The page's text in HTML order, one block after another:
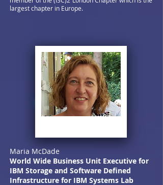
largest chapter in Europe.
Maria McDade
World Wide Business Unit Executive for
IBM Storage and Software Defined
Infrastructure for IBM Systems Lab